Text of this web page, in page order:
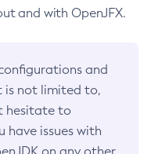
and with OpenJFX.
and
is not limited to,
hesitate to
have issues with